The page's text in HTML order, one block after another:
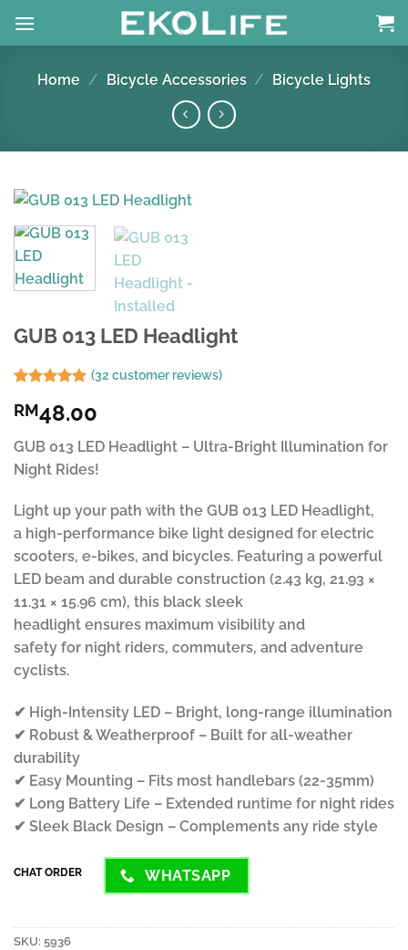
Home / Bicycle Accessories / Bicycle Lights
GUB 013 LED Headlight
out of 5
based on
customer
ratings
(32 customer reviews)
RM48.00
GUB 013 LED Headlight – Ultra-Bright Illumination for
Night Rides!
Light up your path with the GUB 013 LED Headlight,
a high-performance bike light designed for electric
scooters, e-bikes, and bicycles. Featuring a powerful
LED beam and durable construction (2.43 kg, 21.93 ×
11.31 × 15.96 cm), this black sleek
headlight ensures maximum visibility and
safety for night riders, commuters, and adventure
cyclists.
✔ High-Intensity LED – Bright, long-range illumination
✔ Robust & Weatherproof – Built for all-weather
durability
✔ Easy Mounting – Fits most handlebars (22-35mm)
✔ Long Battery Life – Extended runtime for night rides
✔ Sleek Black Design – Complements any ride style
CHAT ORDER WHATSAPP
SKU: 5936